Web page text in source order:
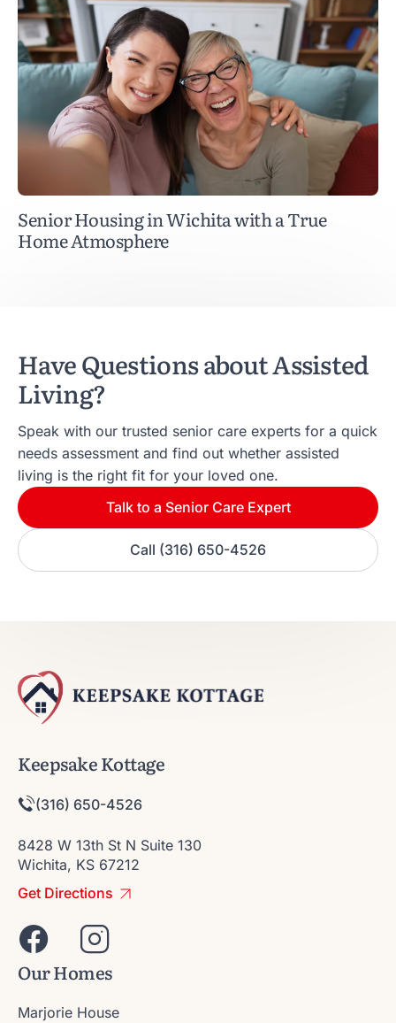
Senior Housing in Wichita with a True
Home Atmosphere
Have Questions about Assisted
Living?
Speak with our trusted senior care experts for a quick
needs assessment and find out whether assisted
living is the right fit for your loved one.
Talk to a Senior Care Expert
Call (316) 650-4526
Keepsake Kottage
(316) 650-4526
8428 W 13th St N Suite 130
Wichita, KS 67212
Get Directions
Our Homes
Marjorie House